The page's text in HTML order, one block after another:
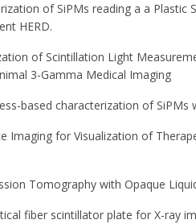
of SiPMs reading a a Plastic
HERD.
of Scintillation Light
3-Gamma Medical Imaging
based characterization of SiPMs
Imaging for Visualization of
Tomography with Opaque
fiber scintillator plate for X-ray